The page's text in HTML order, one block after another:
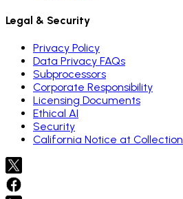
Legal & Security
Privacy Policy
Data Privacy FAQs
Subprocessors
Corporate Responsibility
Licensing Documents
Ethical AI
Security
California Notice at Collection